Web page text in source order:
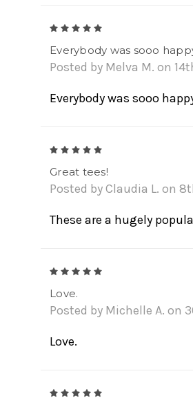
Everybody was sooo
Posted by Melva M. on
Everybody was sooo
Great tees!
Posted by Claudia L. on
These are a hugely
Love.
Posted by Michelle A. on
Love.